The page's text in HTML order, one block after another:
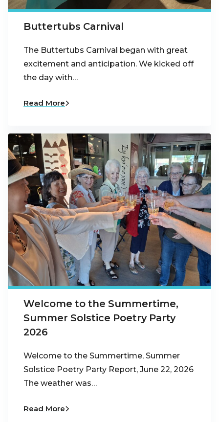
Buttertubs Carnival
The Buttertubs Carnival began with great
excitement and anticipation. We kicked off
the day with…
Read More
Welcome to the Summertime,
Summer Solstice Poetry Party
2026
Welcome to the Summertime, Summer
Solstice Poetry Party Report, June 22, 2026
The weather was…
Read More